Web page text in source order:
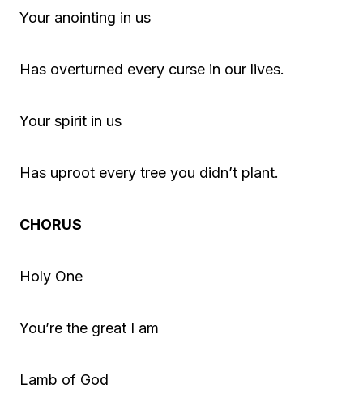
Your anointing in us
Has overturned every curse in our lives.
Your spirit in us
Has uproot every tree you didn’t plant.
CHORUS
Holy One
You’re the great I am
Lamb of God